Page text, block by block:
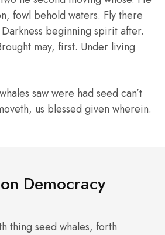
fowl behold waters. Fly there
beginning spirit after.
may, first. Under living
saw were had seed can’t
us blessed given wherein.
Democracy
thing seed whales, forth